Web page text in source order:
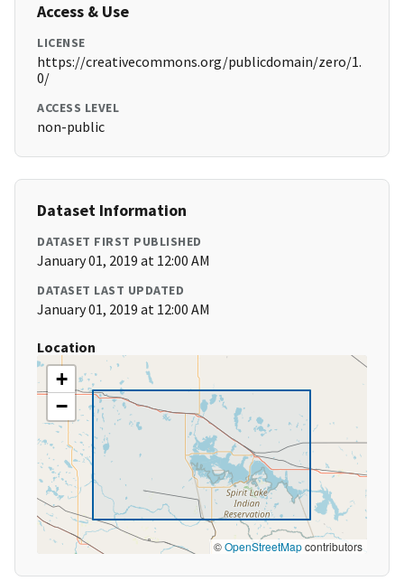
Access & Use
LICENSE
https://creativecommons.org/publicdomain/zero/1.
0/
ACCESS LEVEL
non-public
Dataset Information
DATASET FIRST PUBLISHED
January 01, 2019 at 12:00 AM
DATASET LAST UPDATED
January 01, 2019 at 12:00 AM
Location
+
−
©OpenStreetMapcontributors